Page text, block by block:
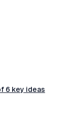
6 key ideas